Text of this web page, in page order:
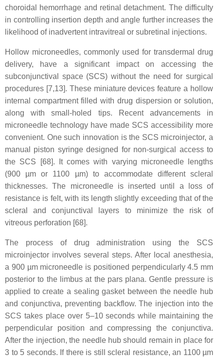
choroidal hemorrhage and retinal detachment. The difficulty
in controlling insertion depth and angle further increases the
likelihood of inadvertent intravitreal or subretinal injections.
Hollow microneedles, commonly used for transdermal drug
delivery, have a significant impact on accessing the
subconjunctival space (SCS) without the need for surgical
procedures [7,13]. These miniature devices feature a hollow
internal compartment filled with drug dispersion or solution,
along with small-holed tips. Recent advancements in
microneedle technology have made SCS accessibility more
convenient. One such innovation is the SCS microinjector, a
manual piston syringe designed for non-surgical access to
the SCS [68]. It comes with varying microneedle lengths
(900 µm or 1100 µm) to accommodate different scleral
thicknesses. The microneedle is inserted until a loss of
resistance is felt, with its length slightly exceeding that of the
scleral and conjunctival layers to minimize the risk of
vitreous perforation [68].
The process of drug administration using the SCS
microinjector involves several steps. After local anesthesia,
a 900 µm microneedle is positioned perpendicularly 4.5 mm
posterior to the limbus at the pars plana. Gentle pressure is
applied to create a sealing gasket between the needle hub
and conjunctiva, preventing backflow. The injection into the
SCS takes place over 5–10 seconds while maintaining the
perpendicular position and compressing the conjunctiva.
After the injection, the needle hub should remain in place for
3 to 5 seconds. If there is still scleral resistance, an 1100 µm